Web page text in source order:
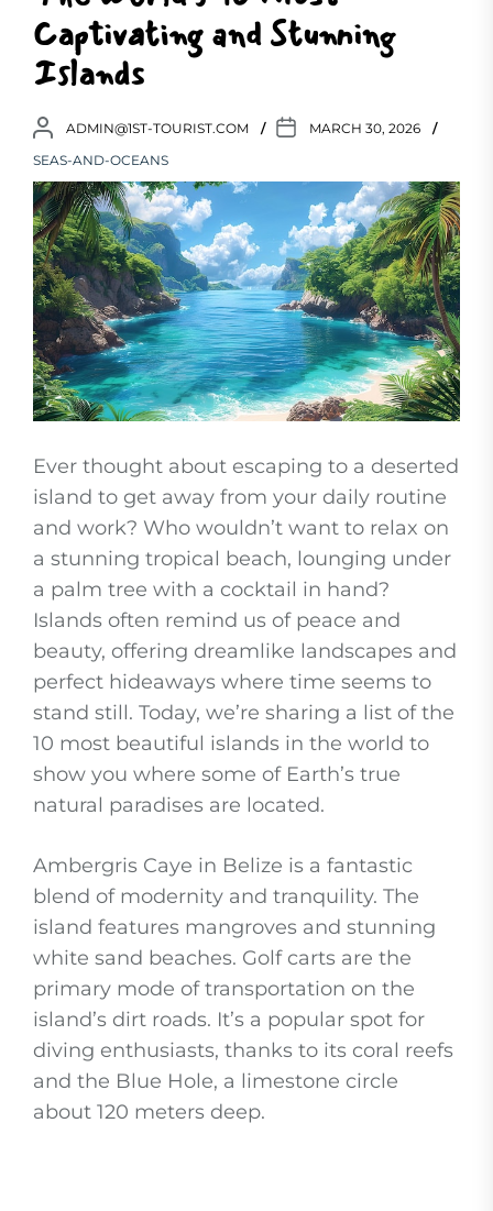
Captivating and Stunning
Islands
ADMIN@1ST-TOURIST.COM
MARCH 30, 2026
SEAS-AND-OCEANS
Ever thought about escaping to a deserted
island to get away from your daily routine
and work? Who wouldn’t want to relax on
a stunning tropical beach, lounging under
a palm tree with a cocktail in hand?
Islands often remind us of peace and
beauty, offering dreamlike landscapes and
perfect hideaways where time seems to
stand still. Today, we’re sharing a list of the
10 most beautiful islands in the world to
show you where some of Earth’s true
natural paradises are located.
Ambergris Caye in Belize is a fantastic
blend of modernity and tranquility. The
island features mangroves and stunning
white sand beaches. Golf carts are the
primary mode of transportation on the
island’s dirt roads. It’s a popular spot for
diving enthusiasts, thanks to its coral reefs
and the Blue Hole, a limestone circle
about 120 meters deep.